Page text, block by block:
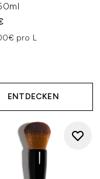
pro L
ENTDECKEN